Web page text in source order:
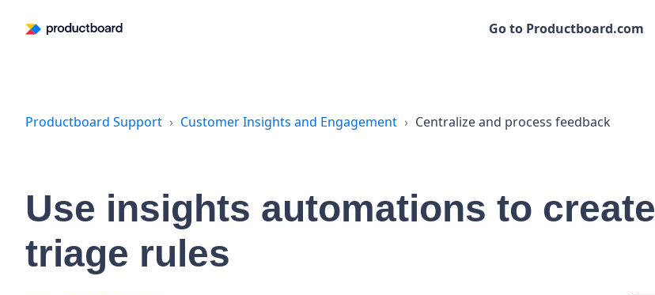
Go to Productboard.com
Productboard Support Customer Insights and Engagement Centralize and process feedback
Use insights automations to create
triage rules